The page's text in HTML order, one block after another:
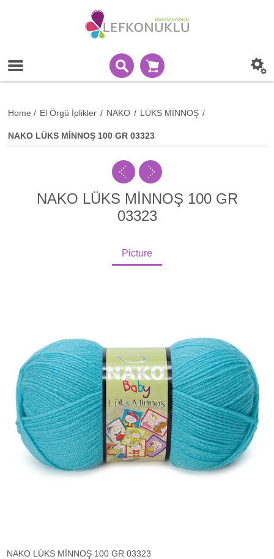
Home / El Örgü İplikler / NAKO / LÜKS MİNNOŞ /
NAKO LÜKS MİNNOŞ 100 GR 03323
NAKO LÜKS MİNNOŞ 100 GR
03323
Picture
NAKO LÜKS MİNNOŞ 100 GR 03323